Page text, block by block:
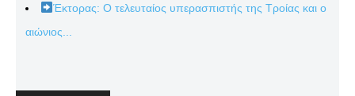
Έκτορας: Ο τελευταίος υπερασπιστής της Τροίας και ο
αιώνιος...